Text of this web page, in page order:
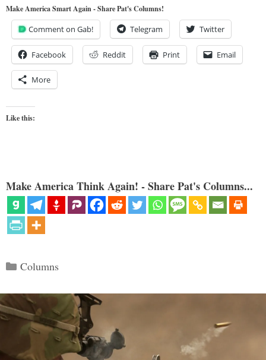
Make America Smart Again - Share Pat's Columns!
Comment on Gab! Telegram Twitter
Facebook Reddit Print Email
More
Like this:
Make America Think Again! - Share Pat's Columns...
Categories
Columns